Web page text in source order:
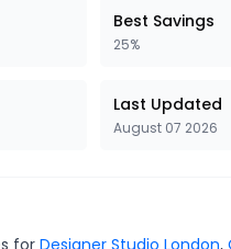
Best Savings
25%
Last Updated
August 07 2026
for Designer Studio London,